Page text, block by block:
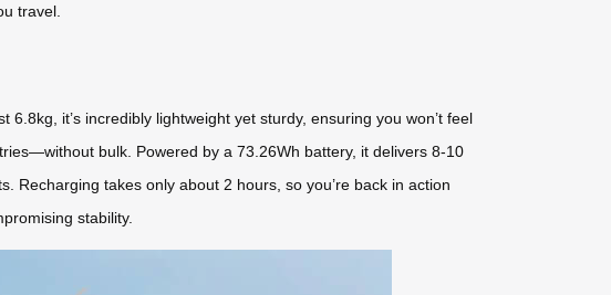
travel.
it’s incredibly lightweight yet sturdy, ensuring you won’t feel
bulk. Powered by a 73.26Wh battery, it delivers 8-10
Recharging takes only about 2 hours, so you’re back in action
stability.